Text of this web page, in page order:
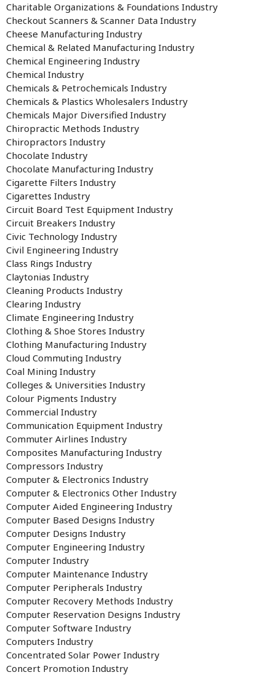
Charitable Organizations & Foundations Industry
Checkout Scanners & Scanner Data Industry
Cheese Manufacturing Industry
Chemical & Related Manufacturing Industry
Chemical Engineering Industry
Chemical Industry
Chemicals & Petrochemicals Industry
Chemicals & Plastics Wholesalers Industry
Chemicals Major Diversified Industry
Chiropractic Methods Industry
Chiropractors Industry
Chocolate Industry
Chocolate Manufacturing Industry
Cigarette Filters Industry
Cigarettes Industry
Circuit Board Test Equipment Industry
Circuit Breakers Industry
Civic Technology Industry
Civil Engineering Industry
Class Rings Industry
Claytonias Industry
Cleaning Products Industry
Clearing Industry
Climate Engineering Industry
Clothing & Shoe Stores Industry
Clothing Manufacturing Industry
Cloud Commuting Industry
Coal Mining Industry
Colleges & Universities Industry
Colour Pigments Industry
Commercial Industry
Communication Equipment Industry
Commuter Airlines Industry
Composites Manufacturing Industry
Compressors Industry
Computer & Electronics Industry
Computer & Electronics Other Industry
Computer Aided Engineering Industry
Computer Based Designs Industry
Computer Designs Industry
Computer Engineering Industry
Computer Industry
Computer Maintenance Industry
Computer Peripherals Industry
Computer Recovery Methods Industry
Computer Reservation Designs Industry
Computer Software Industry
Computers Industry
Concentrated Solar Power Industry
Concert Promotion Industry